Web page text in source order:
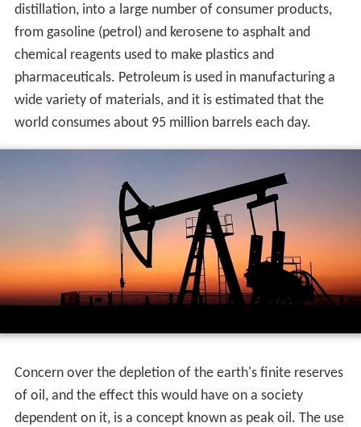
distillation, into a large number of consumer products,
from gasoline (petrol) and kerosene to asphalt and
chemical reagents used to make plastics and
pharmaceuticals. Petroleum is used in manufacturing a
wide variety of materials, and it is estimated that the
world consumes about 95 million barrels each day.